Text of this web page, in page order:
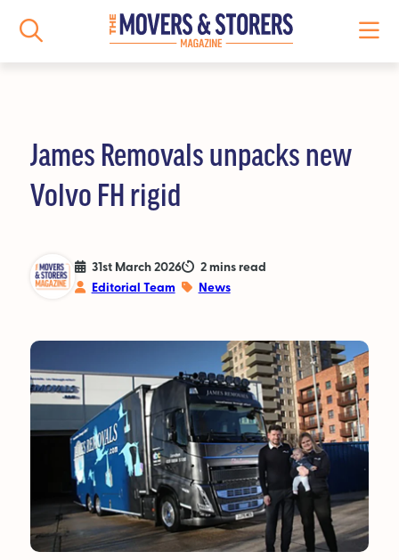
NEWS
Logistics News
Features
People
MAGAZINE
About Us
Advertise
James Removals unpacks new
Volvo FH rigid
31st March 2026
Editorial Team
2 mins read
News